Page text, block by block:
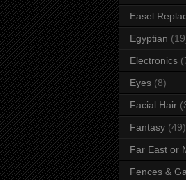
Easel
Egyptian
Electronics
Eyes (8)
Facial Hair
Fantasy (49)
Far East or
Fences &